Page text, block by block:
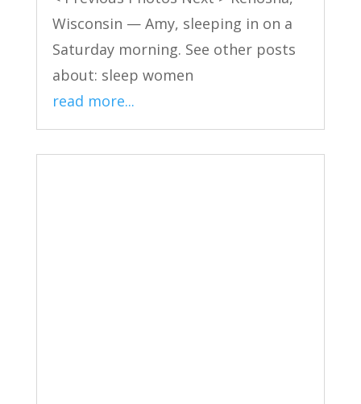
Wisconsin — Amy, sleeping in on a
Saturday morning. See other posts
about: sleep women
read more...